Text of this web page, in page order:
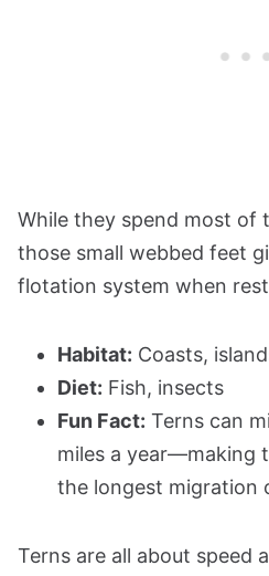
While they spend most of
those small webbed feet
flotation system when
Habitat: Coasts,
Diet: Fish, insects
Fun Fact: Terns can
miles a year—making
the longest migration
Terns are all about speed